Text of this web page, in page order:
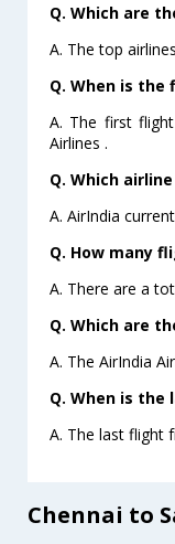
Q. Which are
A. The top
Q. When is the
A. The first
Airlines .
Q. Which
A. AirIndia
Q. How many
A. There are a
Q. Which are
A. The AirIndia
Q. When is the
A. The last flight
Chennai to